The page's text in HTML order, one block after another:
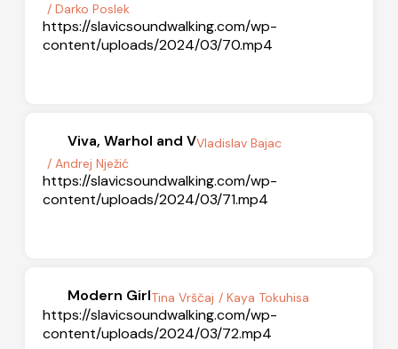
/ Darko Poslek
https://slavicsoundwalking.com/wp-
content/uploads/2024/03/70.mp4
Viva, Warhol and VVladislav Bajac
/ Andrej Nježić
https://slavicsoundwalking.com/wp-
content/uploads/2024/03/71.mp4
Modern GirlTina Vrščaj / Kaya Tokuhisa
https://slavicsoundwalking.com/wp-
content/uploads/2024/03/72.mp4